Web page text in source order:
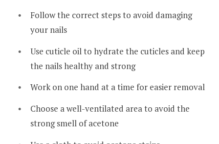
Follow the correct steps to avoid damaging
your nails
Use cuticle oil to hydrate the cuticles and keep
the nails healthy and strong
Work on one hand at a time for easier removal
Choose a well-ventilated area to avoid the
strong smell of acetone